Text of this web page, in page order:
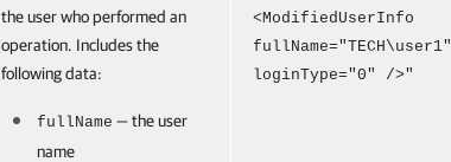
the user who performed an
operation. Includes the
following data:
fullName — the user
name
<ModifiedUserInfo
fullName="TECH\user1"
loginType="0" />"